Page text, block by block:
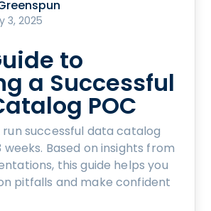
3, 2025
to
a Successful
POC
run successful data catalog
weeks. Based on insights from
this guide helps you
pitfalls and make confident